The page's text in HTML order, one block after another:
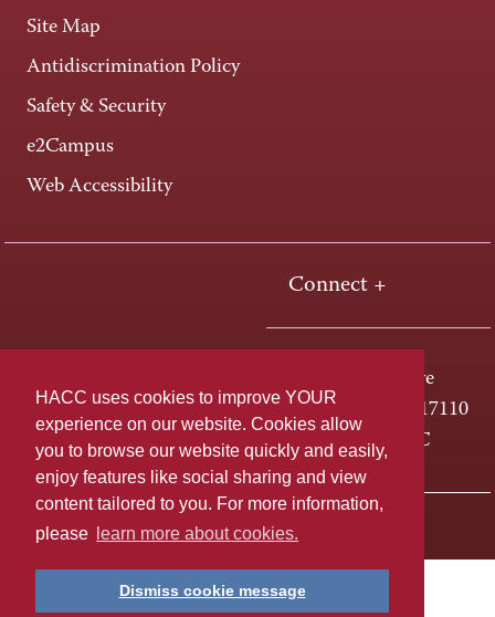
HACC uses cookies to improve YOUR
experience on our website. Cookies allow
you to browse our website quickly and easily,
enjoy features like social sharing and view
content tailored to you. For more information,
please
learn more about cookies.
Dismiss cookie message
Site Map
Antidiscrimination Policy
Safety & Security
e2Campus
Web Accessibility
Connect +
One HACC Drive
Harrisburg, PA 17110
800-ABC-HACC
Last page update: April 01, 2025